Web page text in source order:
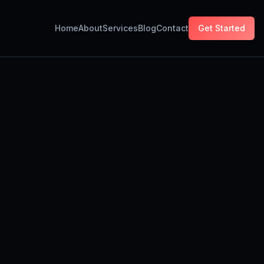
HomeAboutServicesBlogContact Get Started